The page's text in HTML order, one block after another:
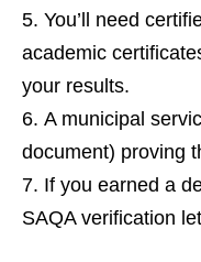
You’ll need
academic
your results.
A municipal
document) proving
If you earned a
SAQA verification